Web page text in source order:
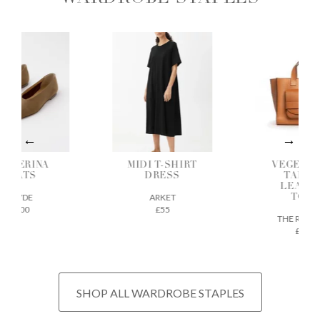
FLATS
AEYDE
£200
MIDI T-SHIRT
DRESS
ARKET
£55
TOTE
THE
£675
SHOP ALL WARDROBE STAPLES